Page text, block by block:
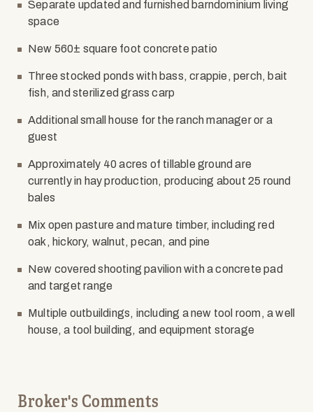
Separate updated and furnished barndominium living
space
New 560± square foot concrete patio
Three stocked ponds with bass, crappie, perch, bait
fish, and sterilized grass carp
Additional small house for the ranch manager or a
guest
Approximately 40 acres of tillable ground are
currently in hay production, producing about 25 round
bales
Mix open pasture and mature timber, including red
oak, hickory, walnut, pecan, and pine
New covered shooting pavilion with a concrete pad
and target range
Multiple outbuildings, including a new tool room, a well
house, a tool building, and equipment storage
Broker's Comments